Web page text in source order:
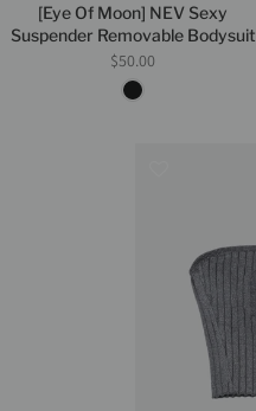
[Eye Of Moon] NEV Sexy
Suspender Removable Bodysuit
$50.00